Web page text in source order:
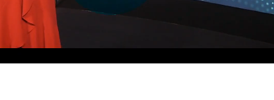
Executive Media Coaching
With Carmen Braidwood